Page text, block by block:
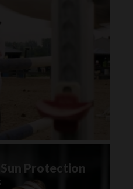
Protection